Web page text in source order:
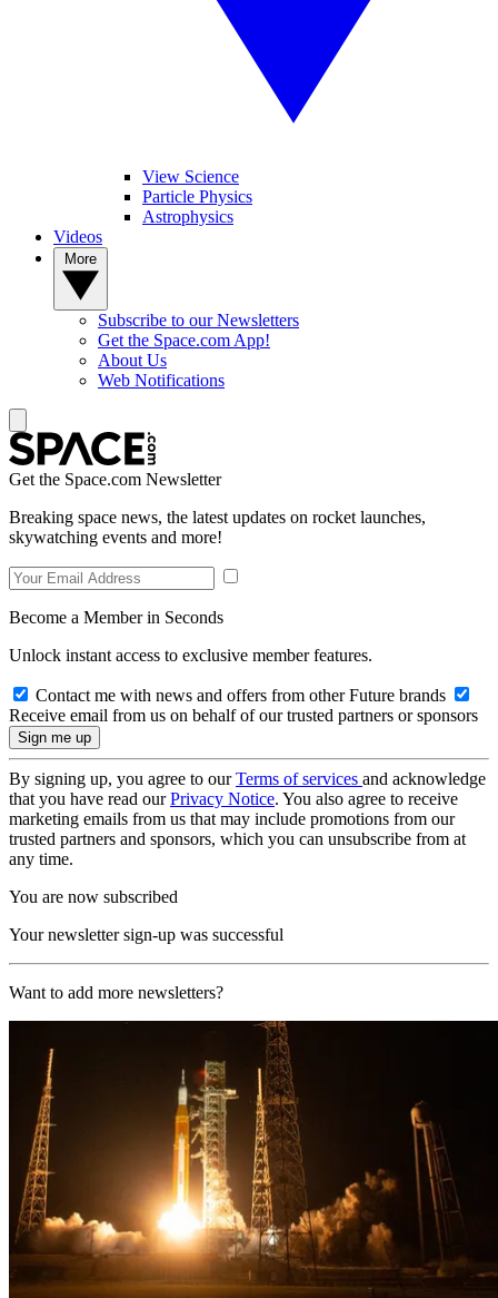
View Science
Particle Physics
Astrophysics
Videos
Subscribe to our Newsletters
Get the Space.com App!
About Us
Web Notifications
Get the Space.com Newsletter
Breaking space news, the latest updates on rocket launches,
skywatching events and more!
Become a Member in Seconds
Unlock instant access to exclusive member features.
Contact me with news and offers from other Future brands
Receive email from us on behalf of our trusted partners or sponsors
By signing up, you agree to ourTerms of services and acknowledge
that you have read ourPrivacy Notice. You also agree to receive
marketing emails from us that may include promotions from our
trusted partners and sponsors, which you can unsubscribe from at
any time.
You are now subscribed
Your newsletter sign-up was successful
Want to add more newsletters?